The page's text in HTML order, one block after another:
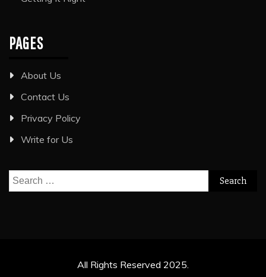
PAGES
About Us
Contact Us
Privacy Policy
Write for Us
Search
for:
All Rights Reserved 2025.